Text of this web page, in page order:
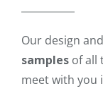
Our design
samples of all
meet with you